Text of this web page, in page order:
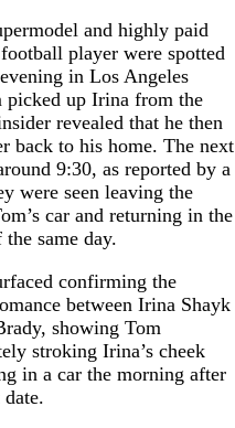
and highly paid
player were spotted
in Los Angeles
picked up Irina from the
revealed that he then
back to his home. The next
9:30, as reported by a
were seen leaving the
car and returning in the
same day.
confirming the
between Irina Shayk
showing Tom
stroking Irina’s cheek
in a car the morning after